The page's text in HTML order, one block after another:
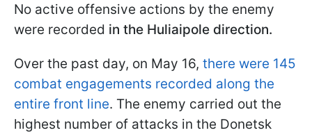
No active offensive actions by the enemy
were recorded in the Huliaipole direction.
Over the past day, on May 16, there were 145
combat engagements recorded along the
entire front line. The enemy carried out the
highest number of attacks in the Donetsk